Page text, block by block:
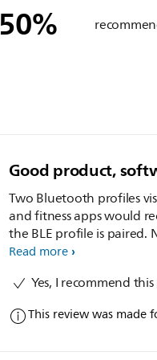
50%
Good product,
Two Bluetooth profiles
and fitness apps would
the BLE profile is paired.
worked great once
hooks are very
Read more
Yes, I recommend
This review was made